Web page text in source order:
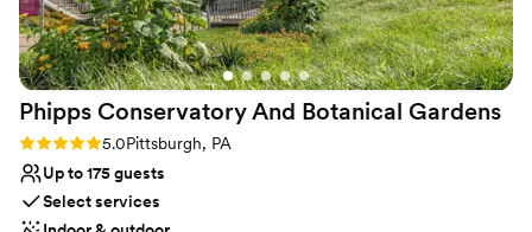
games provided an extra activity and was a hit
among all ages.”
Phipps Conservatory And Botanical Gardens
Rating: 5.0 (2 reviews)
5.0Pittsburgh, PA
Up to 175 guests
Select services